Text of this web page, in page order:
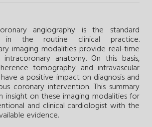
angiography is the standard
in the routine clinical practice.
imaging modalities provide real-time
anatomy. On this basis,
tomography and intravascular
a positive impact on diagnosis and
coronary intervention. This summary
insight on these imaging modalities for
and clinical cardiologist with the
evidence.